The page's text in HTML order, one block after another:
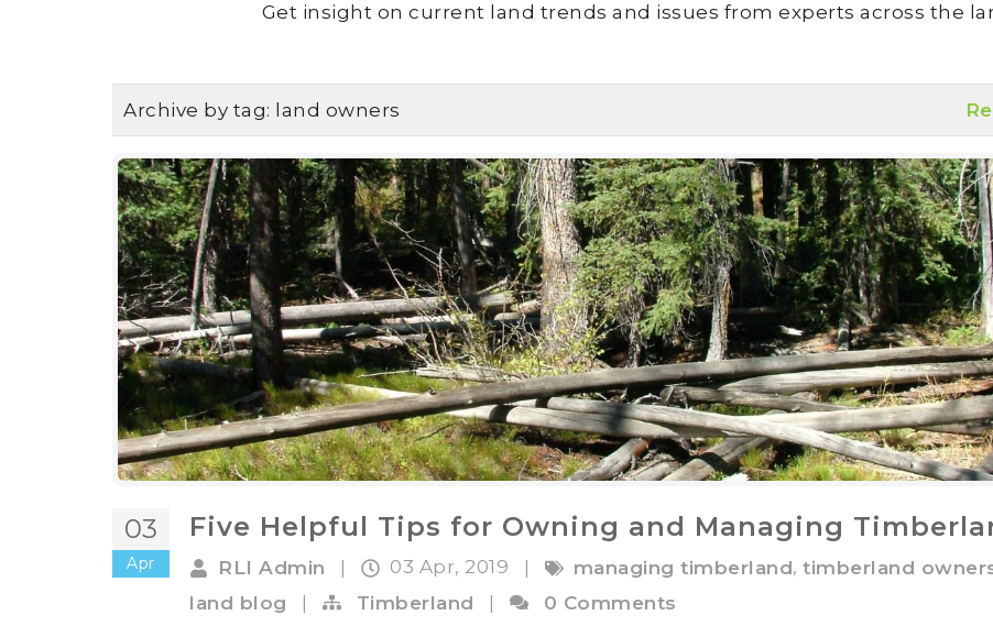
Get insight on current land trends and issues from experts across the
Archive by tag: land owners
03
Apr
Five Helpful Tips for Owning and Managing
RLI Admin 03 Apr, 2019 managing timberland, timberland
land blog
| Timberland | 0 Comments